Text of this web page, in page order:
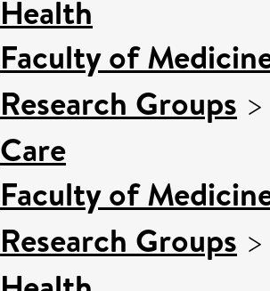
Health
Faculty of
Research Groups
Care
Faculty of
Research Groups